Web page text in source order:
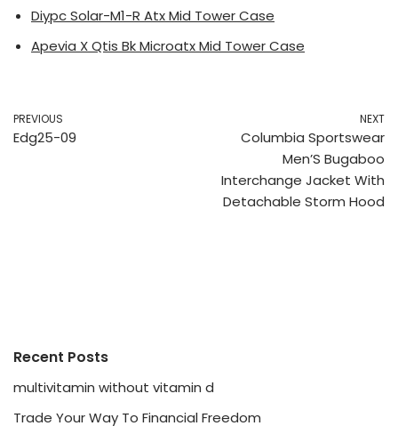
Diypc Solar-M1-R Atx Mid Tower Case
Apevia X Qtis Bk Microatx Mid Tower Case
PREVIOUS
Edg25-09
NEXT
Columbia Sportswear
Men’S Bugaboo
Interchange Jacket With
Detachable Storm Hood
Recent Posts
multivitamin without vitamin d
Trade Your Way To Financial Freedom